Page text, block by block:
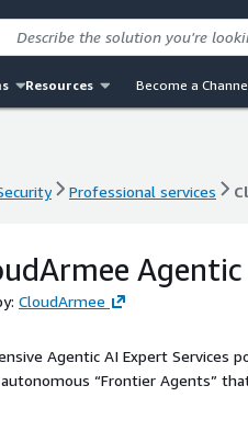
Resources Become a
Professional services
CloudArmee
Agentic AI Expert Services
“Frontier Agents”
reasoning, and